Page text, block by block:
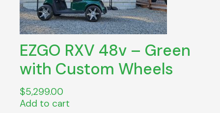
EZGO RXV 48v – Green
with Custom Wheels
$5,299.00
Add to cart